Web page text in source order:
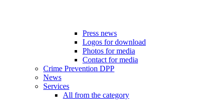
Press news
Logos for download
Photos for media
Contact for media
Crime Prevention DPP
News
Services
All from the category